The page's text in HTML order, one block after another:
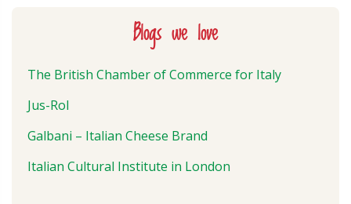
Blogs we love
The British Chamber of Commerce for Italy
Jus-Rol
Galbani – Italian Cheese Brand
Italian Cultural Institute in London